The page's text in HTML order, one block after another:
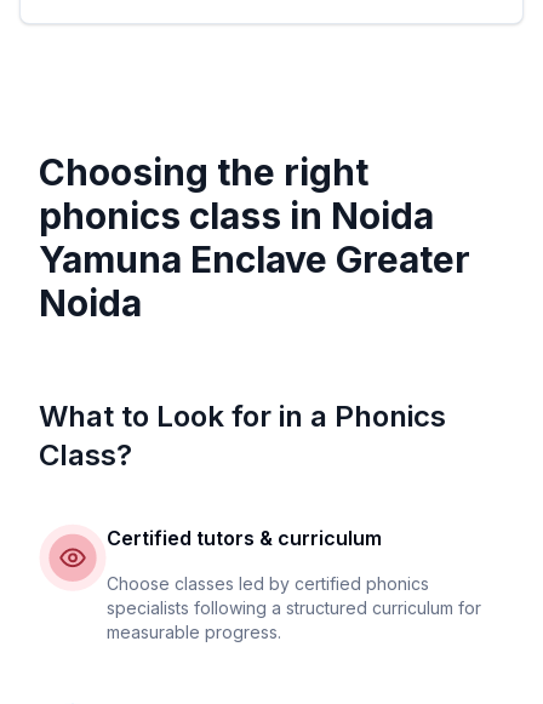
Choosing the right
phonics class in Noida
Yamuna Enclave Greater
Noida
What to Look for in a Phonics
Class?
Certified tutors & curriculum
Choose classes led by certified phonics
specialists following a structured curriculum for
measurable progress.